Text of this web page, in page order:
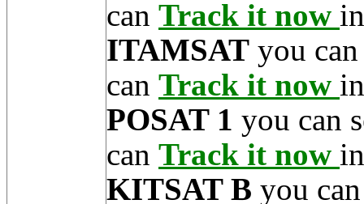
can Track it now
ITAMSAT you
can Track it now
POSAT 1 you can
can Track it now
KITSAT B you